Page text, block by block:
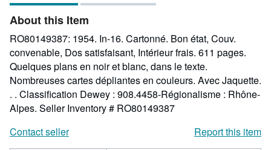
About this Item
RO80149387: 1954. In-16. Cartonné. Bon état, Couv.
convenable, Dos satisfaisant, Intérieur frais. 611 pages.
Quelques plans en noir et blanc, dans le texte.
Nombreuses cartes dépliantes en couleurs. Avec Jaquette.
. . Classification Dewey : 908.4458-Régionalisme : Rhône-
Alpes. Seller Inventory # RO80149387
Contact seller
Report this item